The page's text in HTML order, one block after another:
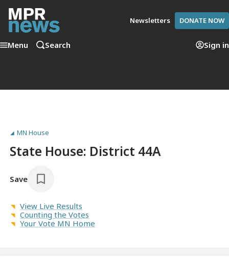
Newsletters DONATE NOW
Menu Search Sign in
MN House
State House: District 44A
Save
View Live Results
Counting the Votes
Your Vote MN Home